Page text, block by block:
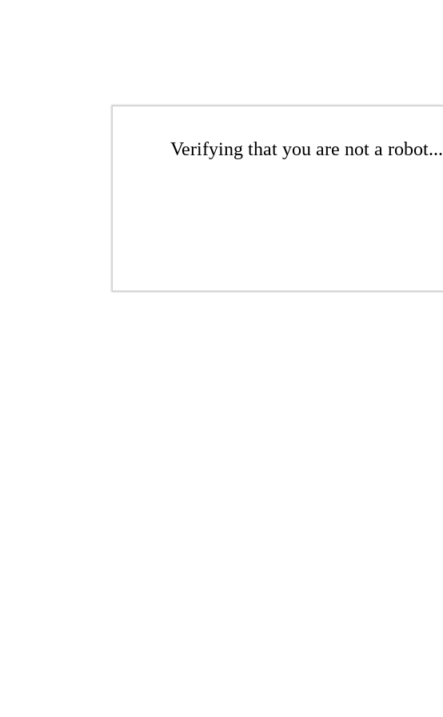
Verifying that you are not a robot...